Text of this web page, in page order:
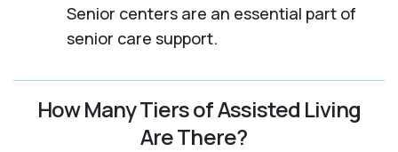
Senior centers are an essential part of
senior care support.
How Many Tiers of Assisted Living
Are There?